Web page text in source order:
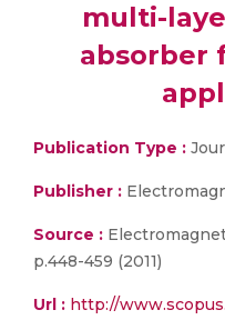
multi-
absorber
Publication Type :
Publisher :
Source :
p.448-459 (2011)
Url : http://